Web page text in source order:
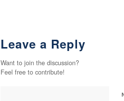
Leave a Reply
Want to join the discussion?
Feel free to contribute!